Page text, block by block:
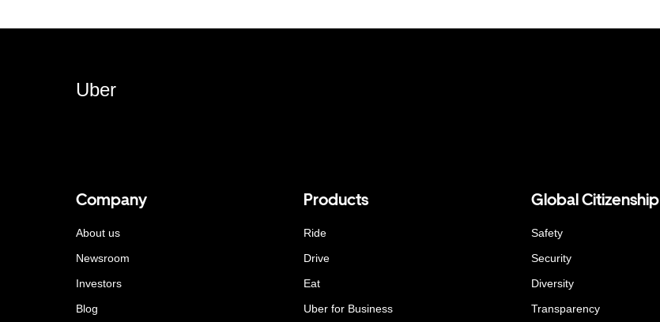
Uber
Company
About us
Newsroom
Investors
Blog
Products
Ride
Drive
Eat
Uber for Business
Global Citizenship
Safety
Security
Diversity
Transparency